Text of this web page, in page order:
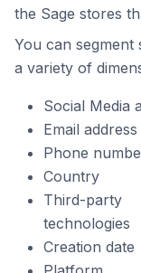
the Sage stores
You can segment
a variety of
Social Media
Email address
Phone
Country
Third-party
technologies
Creation date